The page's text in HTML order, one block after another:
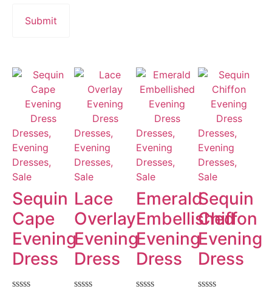
Dresses,
Evening
Dresses,
Sale
Sequin
Cape
Evening
Dress
Dresses,
Evening
Dresses,
Sale
Lace
Overlay
Evening
Dress
Dresses,
Evening
Dresses,
Sale
Emerald
Embellished
Evening
Dress
Dresses,
Evening
Dresses,
Sale
Sequin
Chiffon
Evening
Dress